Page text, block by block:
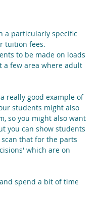
a particularly specific
tuition fees.
to be made on loads
a few area where adult
really good example of
students might also
so you might also want
you can show students
that for the parts
which are on
spend a bit of time